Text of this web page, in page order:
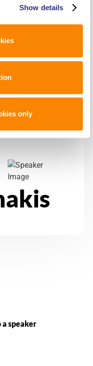
Show details
only
a speaker